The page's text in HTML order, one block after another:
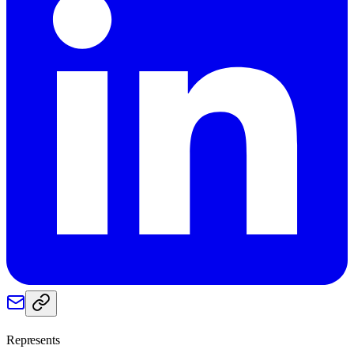
Represents